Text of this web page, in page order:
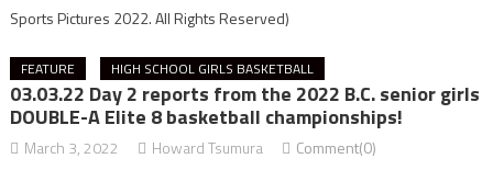
Sports Pictures 2022. All Rights Reserved)
FEATURE HIGH SCHOOL GIRLS BASKETBALL
03.03.22 Day 2 reports from the 2022 B.C. senior girls
DOUBLE-A Elite 8 basketball championships!
March 3, 2022 Howard Tsumura Comment(0)